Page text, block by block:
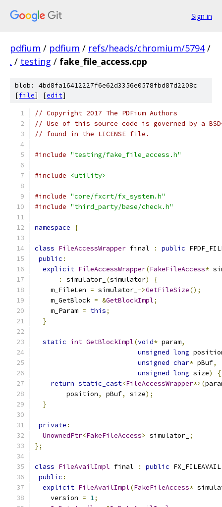
Sign in
pdfium / pdfium / refs/heads/chromium/5794 /
. / testing / fake_file_access.cpp
blob: 4bd8fa16412227f6e62d3356e0578fbd87d2208c
[file] [edit]
// Copyright 2017 The PDFium Authors
// Use of this source code is governed by a
// found in the LICENSE file.
#include "testing/fake_file_access.h"
#include <utility>
#include "core/fxcrt/fx_system.h"
#include "third_party/base/check.h"
namespace {
class FileAccessWrapper final : public
public :
explicit FileAccessWrapper(FakeFileAccess*
:
simulator_ (simulator)
{
    m_FileLen
= simulator_ ->GetFileSize();
    m_GetBlock
= &GetBlockImpl;
    m_Param
= this;
}
static int GetBlockImpl(void* param,
unsigned long
unsigned char* pBuf,
unsigned long size)
{
return static_cast<FileAccessWrapper*>(
        position
, pBuf, size);
}
private :
UnownedPtr<FakeFileAccess> simulator_ ;
};
class FileAvailImpl final : public
public :
explicit FileAvailImpl(FakeFileAccess*
    version
= 1;